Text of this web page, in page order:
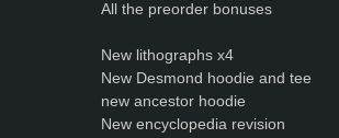
All the preorder bonuses
New lithographs x4
New Desmond hoodie and tee
new ancestor hoodie
New encyclopedia revision